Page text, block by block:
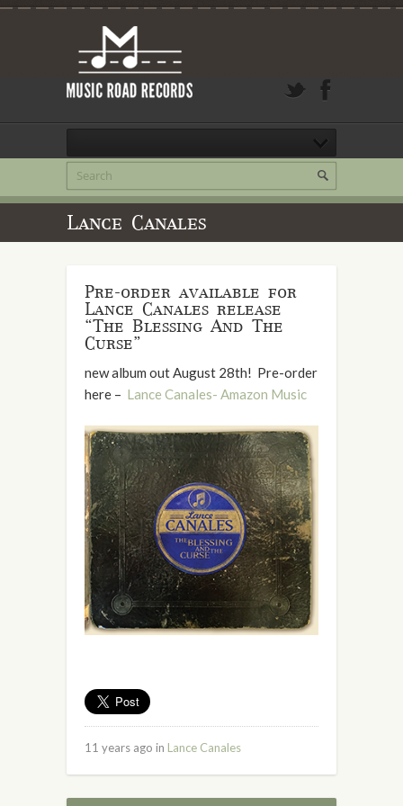
Lance Canales
Pre-order available for
Lance Canales release
“The Blessing And The
Curse”
new album out August 28th! Pre-order
here – Lance Canales- Amazon Music
11 years ago in Lance Canales